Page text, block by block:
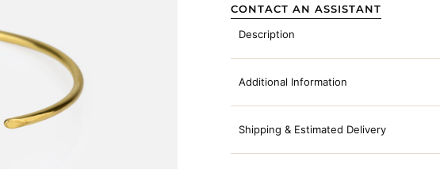
CONTACT AN ASSISTANT
Description
Additional Information
Shipping & Estimated Delivery